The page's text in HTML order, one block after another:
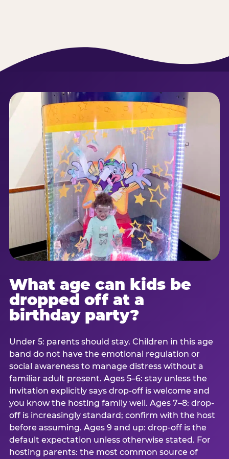
What age can kids be
dropped off at a
birthday party?
Under 5: parents should stay. Children in this age
band do not have the emotional regulation or
social awareness to manage distress without a
familiar adult present. Ages 5–6: stay unless the
invitation explicitly says drop-off is welcome and
you know the hosting family well. Ages 7–8: drop-
off is increasingly standard; confirm with the host
before assuming. Ages 9 and up: drop-off is the
default expectation unless otherwise stated. For
hosting parents: the most common source of